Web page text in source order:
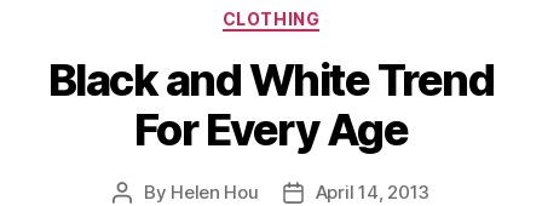
Categories
CLOTHING
Black and White Trend
For Every Age
Post
By Helen Hou
PostApril 14, 2013